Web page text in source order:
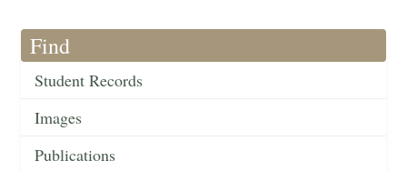
Find
Student Records
Images
Publications